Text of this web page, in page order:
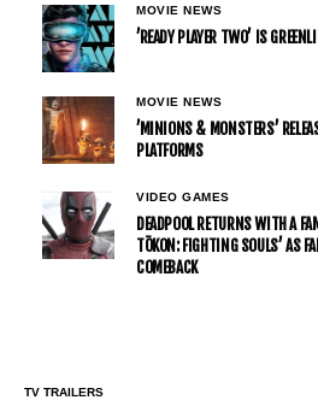
MOVIE NEWS
’READY PLAYER TWO’ IS
MOVIE NEWS
’MINIONS & MONSTERS’
PLATFORMS
VIDEO GAMES
DEADPOOL RETURNS WITH A
TŌKON: FIGHTING SOULS’ AS
COMEBACK
TV TRAILERS